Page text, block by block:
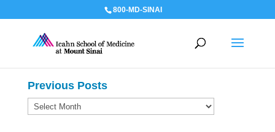
800-MD-SINAI
Previous Posts
Previous